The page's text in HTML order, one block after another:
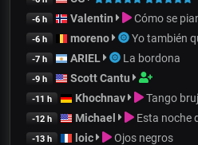
-6 h Valentin Cómo se
-6 h moreno Yo también
-7 h ARIEL La bordona
-9 h Scott Cantu
-11 h Khochnav Tango
-12 h Michael Esta noche
-13 h loic Ojos negros